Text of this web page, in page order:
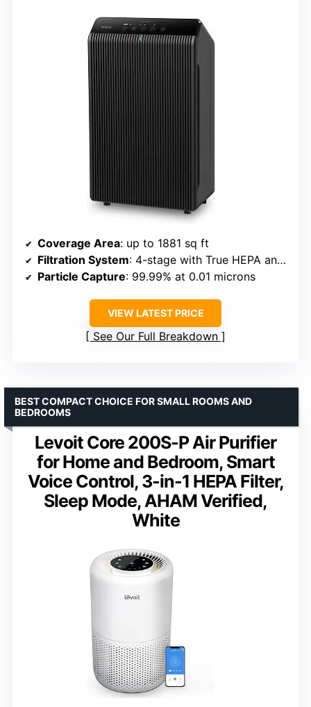
Coverage Area: up to 1881 sq ft
Filtration System: 4-stage with True HEPA and carbon
Particle Capture: 99.99% at 0.01 microns
VIEW LATEST PRICE
See Our Full Breakdown
Levoit Core 200S-P Air Purifier
for Home and Bedroom, Smart
Voice Control, 3-in-1 HEPA Filter,
Sleep Mode, AHAM Verified,
White
BEST COMPACT CHOICE FOR SMALL ROOMS AND
BEDROOMS